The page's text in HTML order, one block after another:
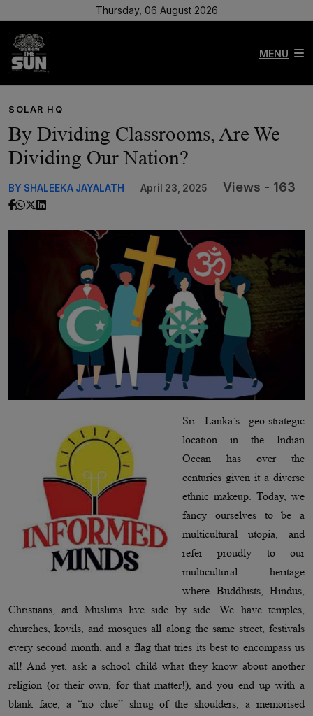
Thursday, 06 August 2026
MENU
SOLAR HQ
By Dividing Classrooms, Are We
Dividing Our Nation?
BY SHALEEKA JAYALATH April 23, 2025 Views - 163
Sri Lanka’s geo-strategic
location in the Indian
Ocean has over the
centuries given it a diverse
ethnic makeup. Today, we
fancy ourselves to be a
multicultural utopia, and
refer proudly to our
multicultural heritage
where Buddhists, Hindus,
Christians, and Muslims live side by side. We have temples,
churches, kovils, and mosques all along the same street, festivals
every second month, and a flag that tries its best to encompass us
all! And yet, ask a school child what they know about another
religion (or their own, for that matter!), and you end up with a
blank face, a “no clue” shrug of the shoulders, a memorised